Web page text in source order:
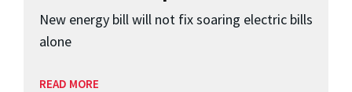
New energy bill will not fix soaring electric bills
alone
READ MORE